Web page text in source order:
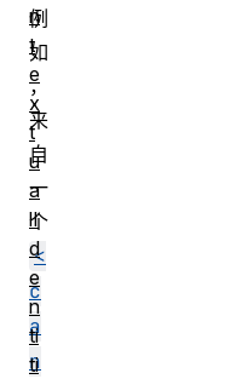
例
如
，
来
自
一
个
<
c
a
n
n
t
e
x
t
u
a
lI
d
e
n
ti
ti